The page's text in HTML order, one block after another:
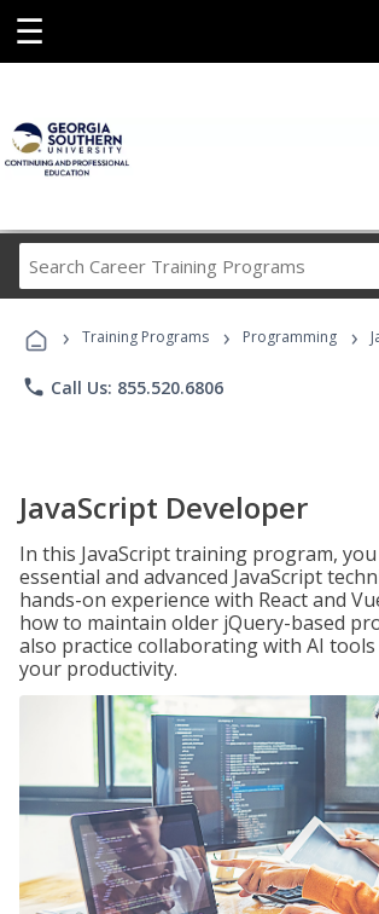
☰
Career
Programs
› Training Programs › Programming ›
phone Call Us: 855.520.6806
JavaScript Developer
In this JavaScript training program,
essential and advanced JavaScript
hands-on experience with React and
how to maintain older jQuery-based
also practice collaborating with AI
your productivity.